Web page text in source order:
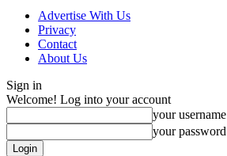
Advertise With Us
Privacy
Contact
About Us
Sign in
Welcome! Log into your account
your username
your password